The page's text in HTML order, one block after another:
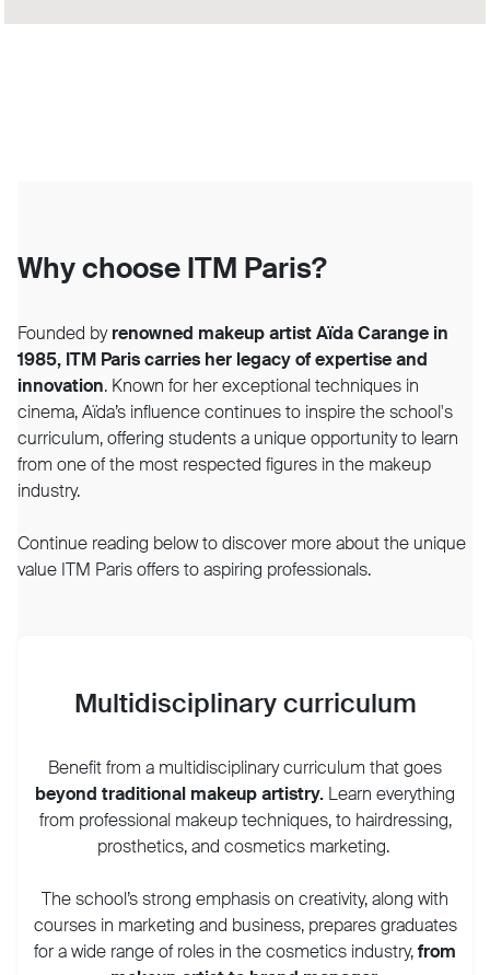
Why choose ITM Paris?
Founded byrenowned makeup artist Aïda Carange in
1985, ITM Paris carries her legacy of expertise and
innovation. Known for her exceptional techniques in
cinema, Aïda’s influence continues to inspire the school's
curriculum, offering students a unique opportunity to learn
from one of the most respected figures in the makeup
industry.
Continue reading below to discover more about the unique
value ITM Paris offers to aspiring professionals.
Multidisciplinary curriculum
Benefit from a multidisciplinary curriculum that goes
beyond traditional makeup artistry. Learn everything
from professional makeup techniques, to hairdressing,
prosthetics, and cosmetics marketing.
The school’s strong emphasis on creativity, along with
courses in marketing and business, prepares graduates
for a wide range of roles in the cosmetics industry,from